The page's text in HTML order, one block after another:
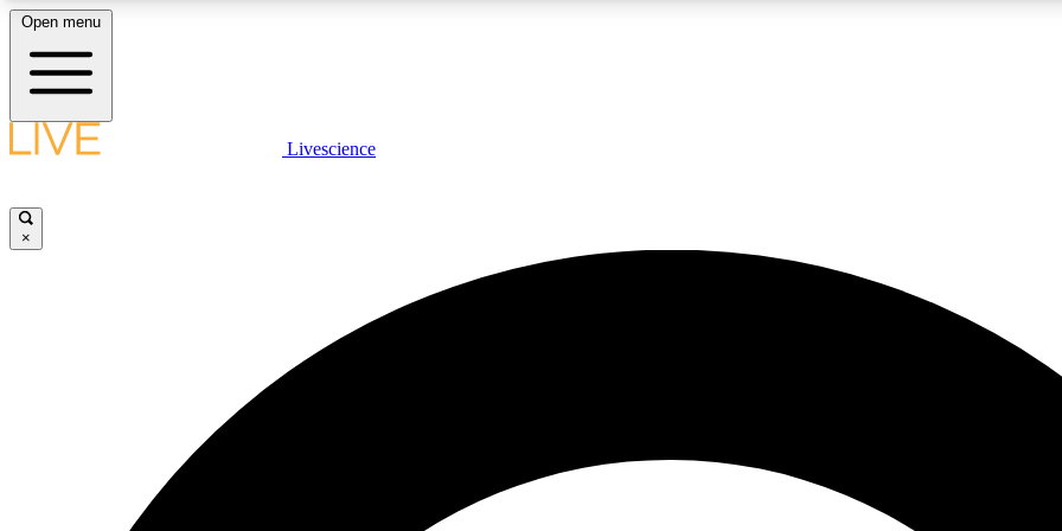
LIVE SCIENCE PLUS
JOIN
Open menu
Livescience
×